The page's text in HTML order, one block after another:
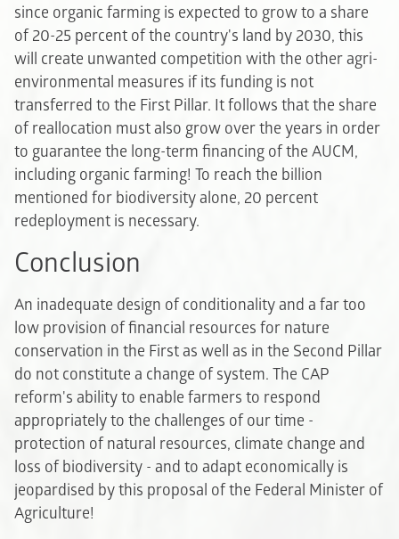
since organic farming is expected to grow to a share
of 20-25 percent of the country's land by 2030, this
will create unwanted competition with the other agri-
environmental measures if its funding is not
transferred to the First Pillar. It follows that the share
of reallocation must also grow over the years in order
to guarantee the long-term financing of the AUCM,
including organic farming! To reach the billion
mentioned for biodiversity alone, 20 percent
redeployment is necessary.
Conclusion
An inadequate design of conditionality and a far too
low provision of financial resources for nature
conservation in the First as well as in the Second Pillar
do not constitute a change of system. The CAP
reform's ability to enable farmers to respond
appropriately to the challenges of our time -
protection of natural resources, climate change and
loss of biodiversity - and to adapt economically is
jeopardised by this proposal of the Federal Minister of
Agriculture!